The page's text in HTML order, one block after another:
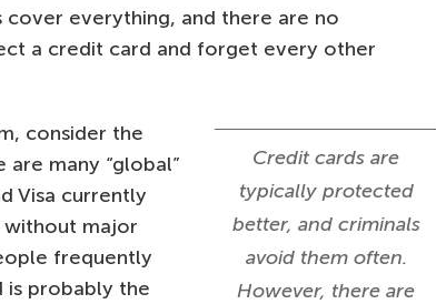
everything, and there are no
a credit card and forget every other
Credit cards are
typically protected
better, and criminals
avoid them often.
However, there are
consider the
many “global”
Visa currently
major
frequently
is probably the